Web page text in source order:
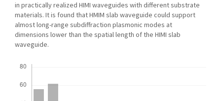
in practically realized HIMI waveguides with different substrate
materials. It is found that HMIM slab waveguide could support
almost long-range subdiffraction plasmonic modes at
dimensions lower than the spatial length of the HIMI slab
waveguide.